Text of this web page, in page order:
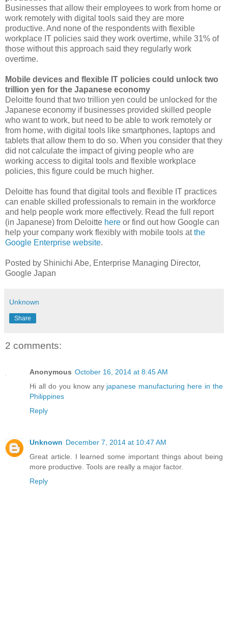
Businesses that allow their employees to work from home or
work remotely with digital tools said they are more
productive. And none of the respondents with flexible
workplace IT policies said they work overtime, while 31% of
those without this approach said they regularly work
overtime.
Mobile devices and flexible IT policies could unlock two
trillion yen for the Japanese economy
Deloitte found that two trillion yen could be unlocked for the
Japanese economy if businesses provided skilled people
who want to work, but need to be able to work remotely or
from home, with digital tools like smartphones, laptops and
tablets that allow them to do so. When you consider that they
did not calculate the impact of giving people who are
working access to digital tools and flexible workplace
policies, this figure could be much higher.
Deloitte has found that digital tools and flexible IT practices
can enable skilled professionals to remain in the workforce
and help people work more effectively. Read the full report
(in Japanese) from Deloitte here or find out how Google can
help your company work flexibly with mobile tools atthe
Google Enterprise website.
Posted by Shinichi Abe, Enterprise Managing Director,
Google Japan
Unknown
Share
2 comments:
Anonymous October 16, 2014 at 8:45 AM
Hi all do you know any japanese manufacturing here in the
Philippines
Reply
Unknown December 7, 2014 at 10:47 AM
Great article. I learned some important things about being
more productive. Tools are really a major factor.
Reply